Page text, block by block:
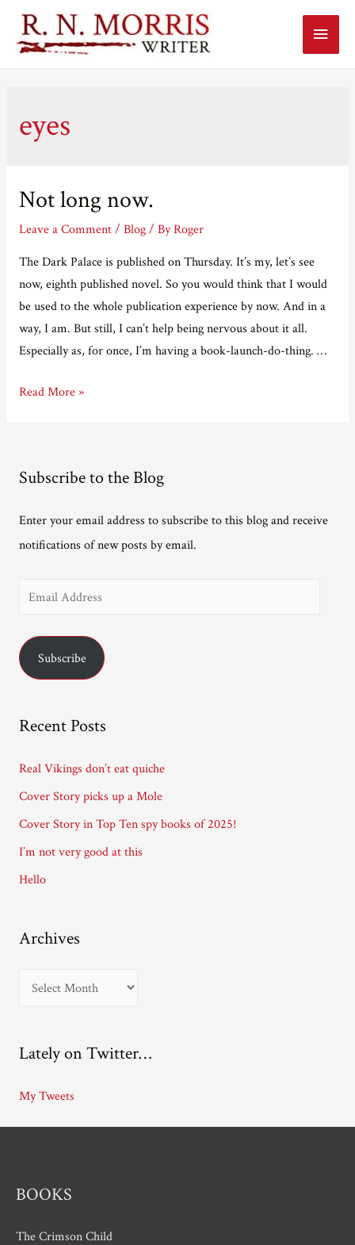
Main
eyes
Not long now.
Leave a Comment / Blog/ ByRoger
The Dark Palace is published on Thursday. It’s my, let’s see
now, eighth published novel. So you would think that I would
be used to the whole publication experience by now. And in a
way, I am. But still, I can’t help being nervous about it all.
Especially as, for once, I’m having a book-launch-do-thing. …
Not
Read More »
Subscribe to the Blog
Enter your email address to subscribe to this blog and receive
notifications of new posts by email.
i
d
s
Subscribe
Recent Posts
Real Vikings don’t eat quiche
Cover Story picks up a Mole
Cover Story in Top Ten spy books of 2025!
I’m not very good at this
Hello
Archives
h
v
e
Lately on Twitter…
My Tweets
BOOKS
The Crimson Child